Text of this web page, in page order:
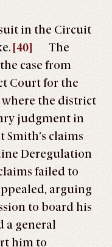
in the Circuit
[40]
The
case from
Court for the
the district
judgment in
claims
Deregulation
failed to
arguing
to board his
a general
him to